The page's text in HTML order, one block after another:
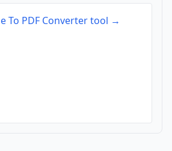
To PDF Converter tool →